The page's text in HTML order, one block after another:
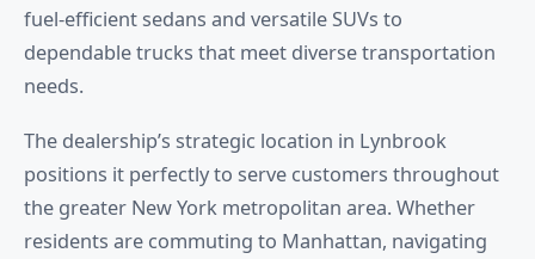
fuel-efficient sedans and versatile SUVs to
dependable trucks that meet diverse transportation
needs.
The dealership’s strategic location in Lynbrook
positions it perfectly to serve customers throughout
the greater New York metropolitan area. Whether
residents are commuting to Manhattan, navigating